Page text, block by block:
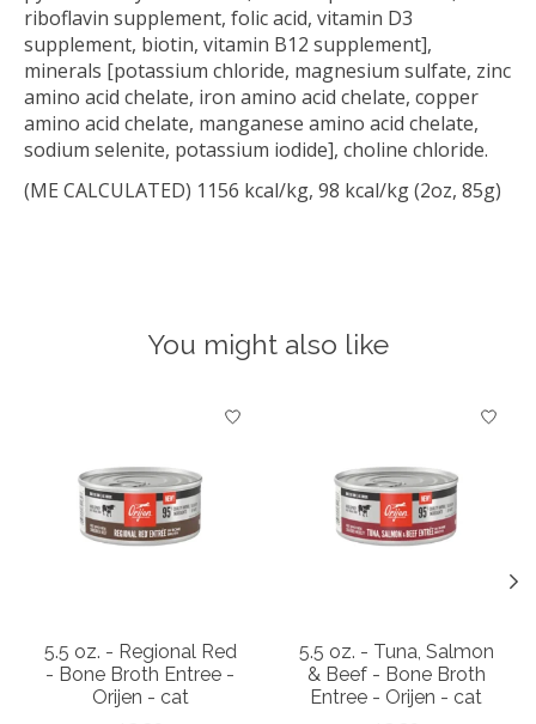
riboflavin supplement, folic acid, vitamin D3
supplement, biotin, vitamin B12 supplement],
minerals [potassium chloride, magnesium sulfate, zinc
amino acid chelate, iron amino acid chelate, copper
amino acid chelate, manganese amino acid chelate,
sodium selenite, potassium iodide], choline chloride.
(ME CALCULATED) 1156 kcal/kg, 98 kcal/kg (2oz, 85g)
You might also like
Product carousel items
5.5 oz. - Regional Red
- Bone Broth Entree -
Orijen - cat
5.5 oz. - Tuna, Salmon
& Beef - Bone Broth
Entree - Orijen - cat